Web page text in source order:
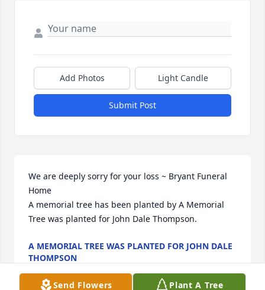
Add Photos Light Candle
Submit Post
We are deeply sorry for your loss ~ Bryant Funeral
Home
A memorial tree has been planted by A Memorial
Tree was planted for John Dale Thompson.
A MEMORIAL TREE WAS PLANTED FOR JOHN DALE
THOMPSON
Send Flowers
Plant A Tree